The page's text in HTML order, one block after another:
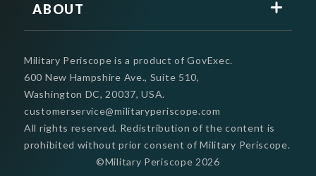
ABOUT
Military Periscope is a product of GovExec.
600 New Hampshire Ave., Suite 510,
Washington DC, 20037, USA.
customerservice@militaryperiscope.com
©Military Periscope 2026
All rights reserved. Redistribution of the content is
prohibited without prior consent of Military Periscope.